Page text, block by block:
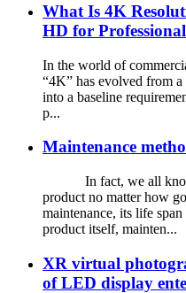
What Is 4K
HD for
In the world of
“4K” has evolved from
into a baseline
p...
Maintenance
In fact, we all know
product no matter how
maintenance, its life
product itself, mainten...
XR virtual
of LED display